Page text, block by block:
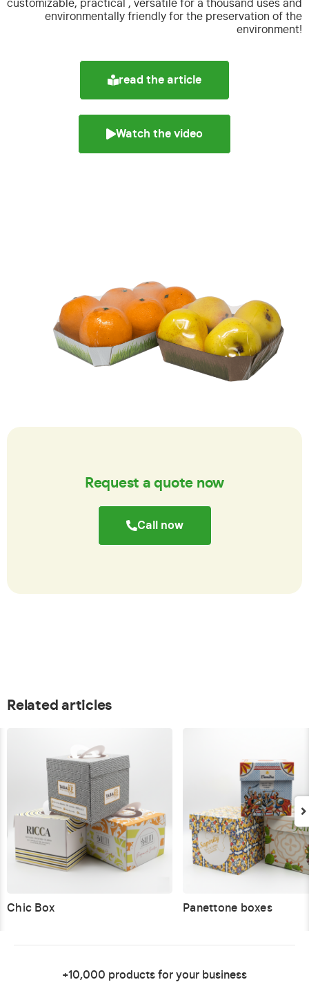
customizable, practical , versatile for a thousand uses and
environmentally friendly for the preservation of the
environment!
read the article
Watch the video
Request a quote now
Call now
Related articles
Chic Box Panettone boxes
+10,000 products for your business